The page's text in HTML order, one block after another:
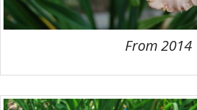
From 2014